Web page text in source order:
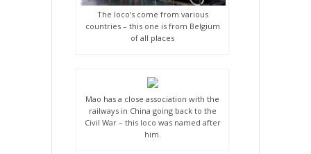
The loco’s come from various
countries – this one is from Belgium
of all places
Mao has a close association with the
railways in China going back to the
Civil War – this loco was named after
him.